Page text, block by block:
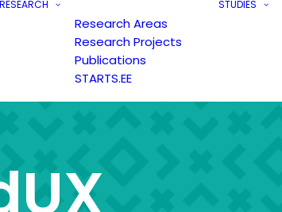
RESEARCH
Research Areas
Research Projects
Publications
STARTS.EE
STUDIES
UX